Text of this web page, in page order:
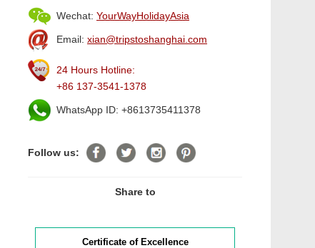
Wechat: YourWayHolidayAsia
Email: xian@tripstoshanghai.com
24 Hours Hotline:
+86 137-3541-1378
WhatsApp ID: +8613735411378
Follow us:
Share to
Certificate of Excellence